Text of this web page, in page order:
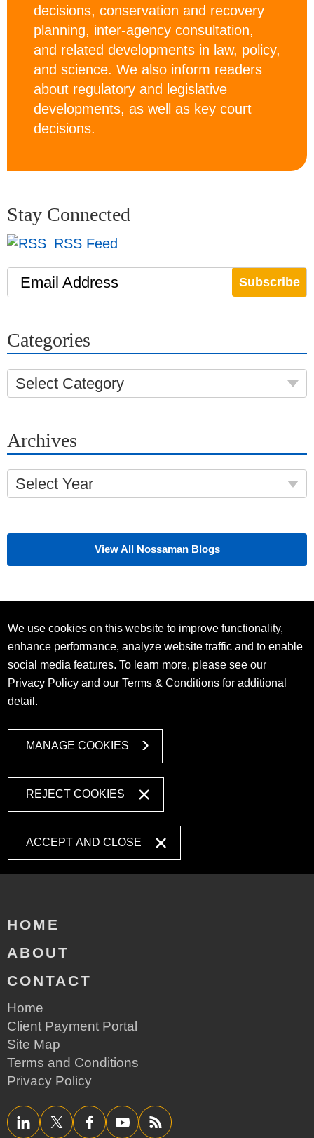
decisions, conservation and recovery
planning, inter-agency consultation,
and related developments in law, policy,
and science. We also inform readers
about regulatory and legislative
developments, as well as key court
decisions.
Stay Connected
RSS Feed
Email Address
Categories
Select Category
Archives
Select Year
View All Nossaman Blogs
We use cookies on this website to improve functionality,
enhance performance, analyze website traffic and to enable
social media features. To learn more, please see our
Privacy Policy and ourTerms & Conditions for additional
detail.
MANAGE COOKIES
REJECT COOKIES
ACCEPT AND CLOSE
HOME
ABOUT
CONTACT
Home
Client Payment Portal
Site Map
Terms and Conditions
Privacy Policy
LinkedInTwitter/XFacebookYouTube RSS